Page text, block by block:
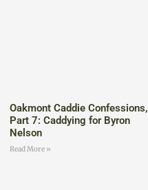
Oakmont Caddie Confessions,
Part 7: Caddying for Byron
Nelson
Read More »